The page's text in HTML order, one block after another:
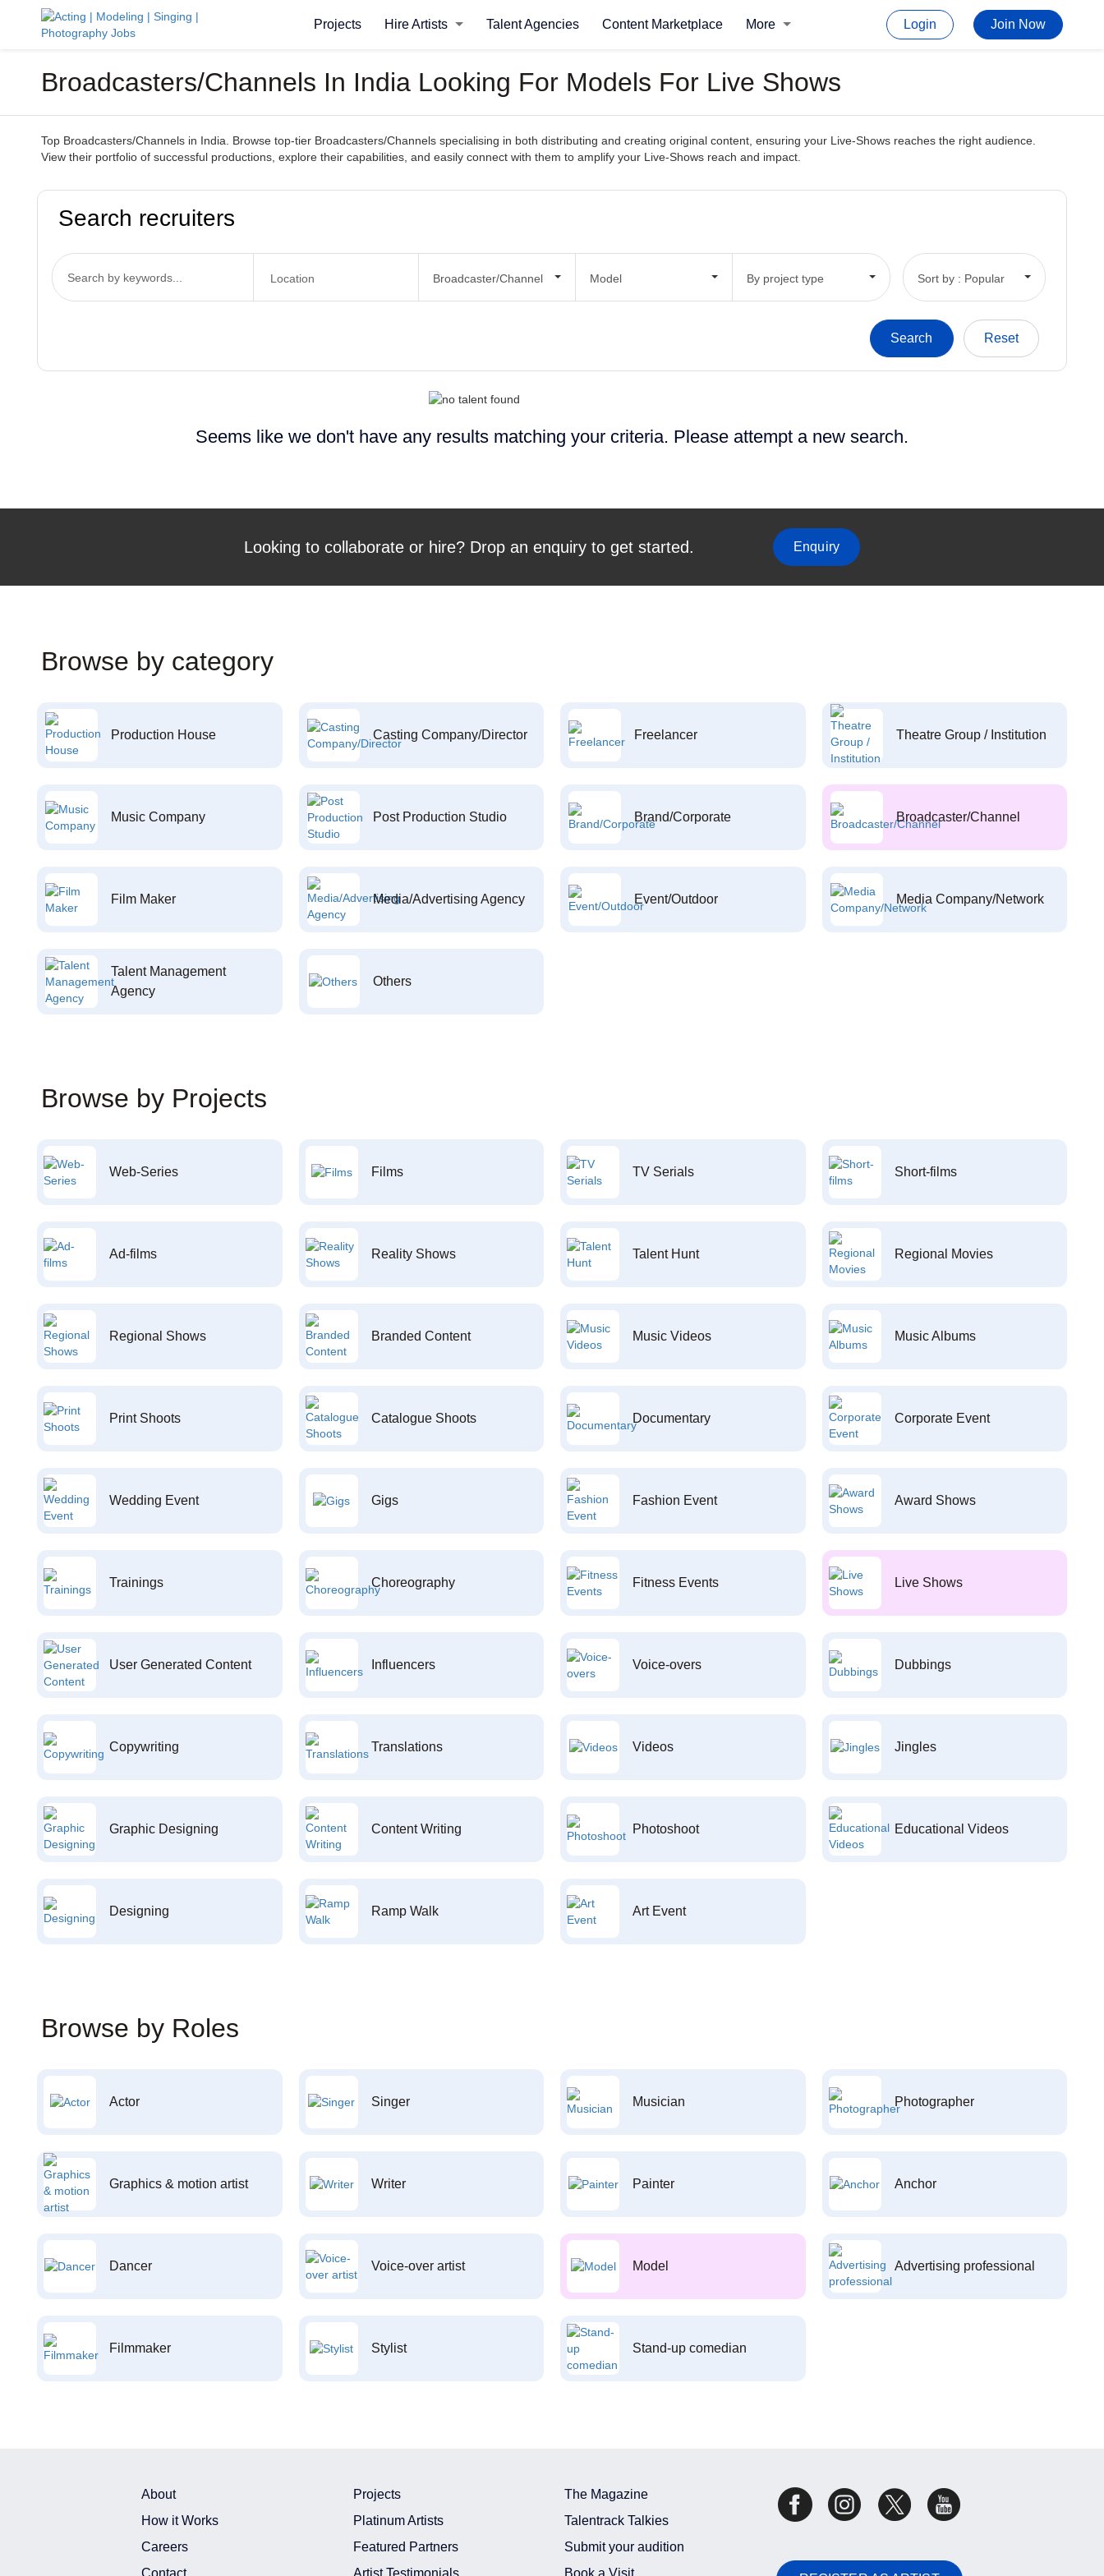
Projects Hire Artists Talent Agencies Content Marketplace More Login Join Now
Broadcasters/Channels In India Looking For Models For Live Shows
Top Broadcasters/Channels in India. Browse top-tier Broadcasters/Channels specialising in both distributing and creating original content, ensuring your Live-Shows reaches the right audience.
View their portfolio of successful productions, explore their capabilities, and easily connect with them to amplify your Live-Shows reach and impact.
Search recruiters
Broadcaster/Channel Model By project type Sort by : Popular
Seems like we don't have any results matching your criteria. Please attempt a new search.
Looking to collaborate or hire? Drop an enquiry to get started. Enquiry
Browse by category
Production House Casting Company/Director Freelancer Theatre Group / Institution
Music Company Post Production Studio Brand/Corporate Broadcaster/Channel
Film Maker Media/Advertising Agency Event/Outdoor Media Company/Network
Talent Management
Agency
Others
Browse by Projects
Web-Series Films TV Serials Short-films
Ad-films Reality Shows Talent Hunt Regional Movies
Regional Shows Branded Content Music Videos Music Albums
Print Shoots Catalogue Shoots Documentary Corporate Event
Wedding Event Gigs Fashion Event Award Shows
Trainings Choreography Fitness Events Live Shows
User Generated Content Influencers Voice-overs Dubbings
Copywriting Translations Videos Jingles
Graphic Designing Content Writing Photoshoot Educational Videos
Designing Ramp Walk Art Event
Browse by Roles
Actor Singer Musician Photographer
Graphics & motion artist Writer Painter Anchor
Dancer Voice-over artist Model Advertising professional
Filmmaker Stylist Stand-up comedian
About
How it Works
Careers
Contact
Projects
Platinum Artists
Featured Partners
Artist Testimonials
The Magazine
Talentrack Talkies
Submit your audition
Book a Visit